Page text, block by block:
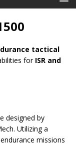
tactical
for ISR and
designed by
Utilizing a
missions